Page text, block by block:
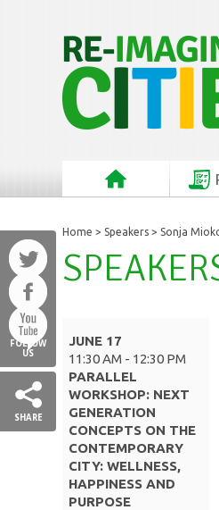
FOLLOW
US
SHARE
Home > Speakers > Sonja
JUNE 17
11:30 AM - 12:30 PM
PARALLEL
WORKSHOP: NEXT
GENERATION
CONCEPTS ON THE
CONTEMPORARY
CITY: WELLNESS,
HAPPINESS AND
PURPOSE